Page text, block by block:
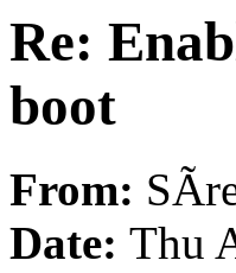
Re:
boot
From:
Date: Thu